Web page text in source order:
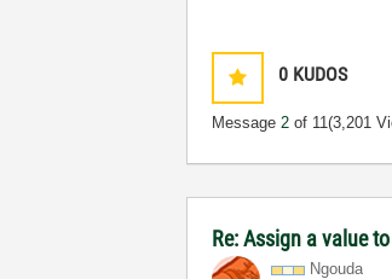
0 KUDOS
Message2 of 11(3,201
Re: Assign a value
Ngouda